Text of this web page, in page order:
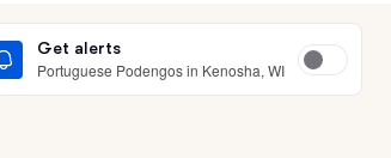
Get alerts
Portuguese Podengos in Kenosha, WI